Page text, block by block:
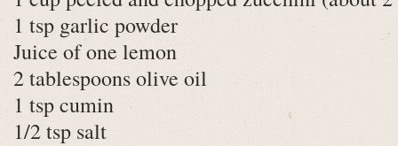
1 tsp garlic powder
Juice of one lemon
2 tablespoons olive oil
1 tsp cumin
1/2 tsp salt